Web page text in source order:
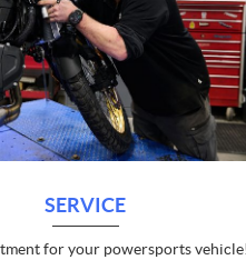
SERVICE
for your powersports